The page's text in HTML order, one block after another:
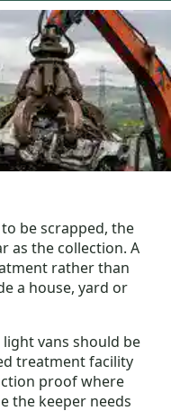
be scrapped, the
as the collection. A
rather than
a house, yard or
light vans should be
treatment facility
proof where
the keeper needs